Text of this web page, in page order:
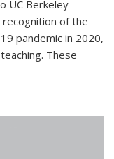
UC Berkeley
of the
pandemic in 2020,
These